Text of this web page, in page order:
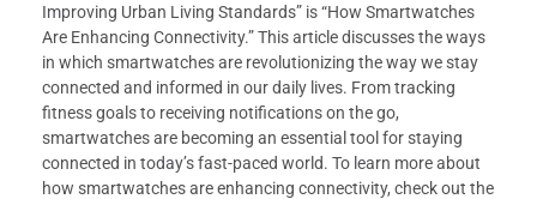
Improving Urban Living Standards” is “How Smartwatches
Are Enhancing Connectivity.” This article discusses the ways
in which smartwatches are revolutionizing the way we stay
connected and informed in our daily lives. From tracking
fitness goals to receiving notifications on the go,
smartwatches are becoming an essential tool for staying
connected in today’s fast-paced world. To learn more about
how smartwatches are enhancing connectivity, check out the